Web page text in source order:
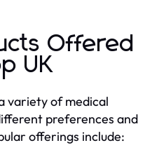
Offered
UK
variety of medical
preferences and
offerings include: